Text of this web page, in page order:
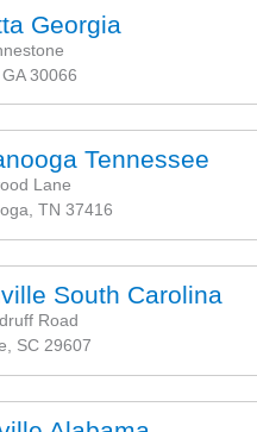
Georgia
30066
Tennessee
Lane
TN 37416
South Carolina
Road
SC 29607